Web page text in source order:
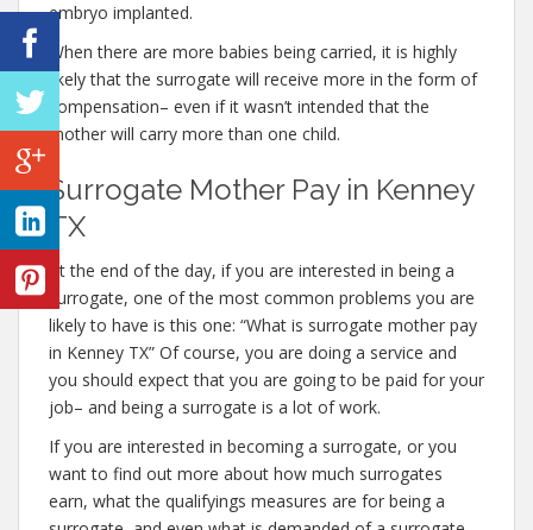
embryo implanted.
When there are more babies being carried, it is highly
likely that the surrogate will receive more in the form of
compensation– even if it wasn’t intended that the
mother will carry more than one child.
Surrogate Mother Pay in Kenney
TX
At the end of the day, if you are interested in being a
surrogate, one of the most common problems you are
likely to have is this one: “What is surrogate mother pay
in Kenney TX” Of course, you are doing a service and
you should expect that you are going to be paid for your
job– and being a surrogate is a lot of work.
If you are interested in becoming a surrogate, or you
want to find out more about how much surrogates
earn, what the qualifyings measures are for being a